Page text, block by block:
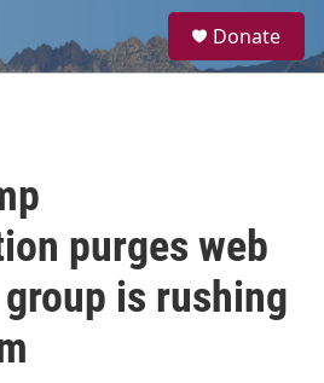
a
Donate
purges web
is rushing